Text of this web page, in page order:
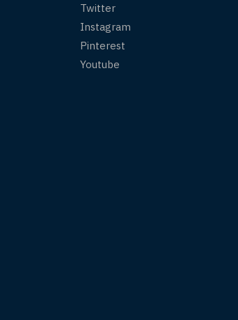
Twitter
Instagram
Pinterest
Youtube